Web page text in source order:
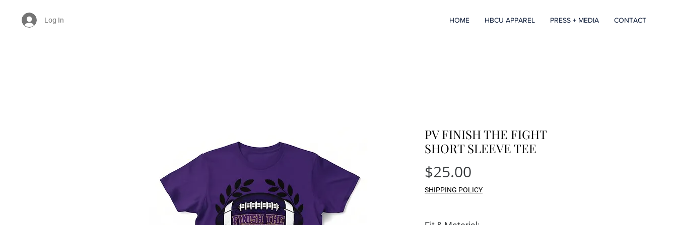
Log In HOME HBCU APPAREL PRESS + MEDIA CONTACT
PV FINISH THE FIGHT
SHORT SLEEVE TEE
$25.00
SHIPPING POLICY